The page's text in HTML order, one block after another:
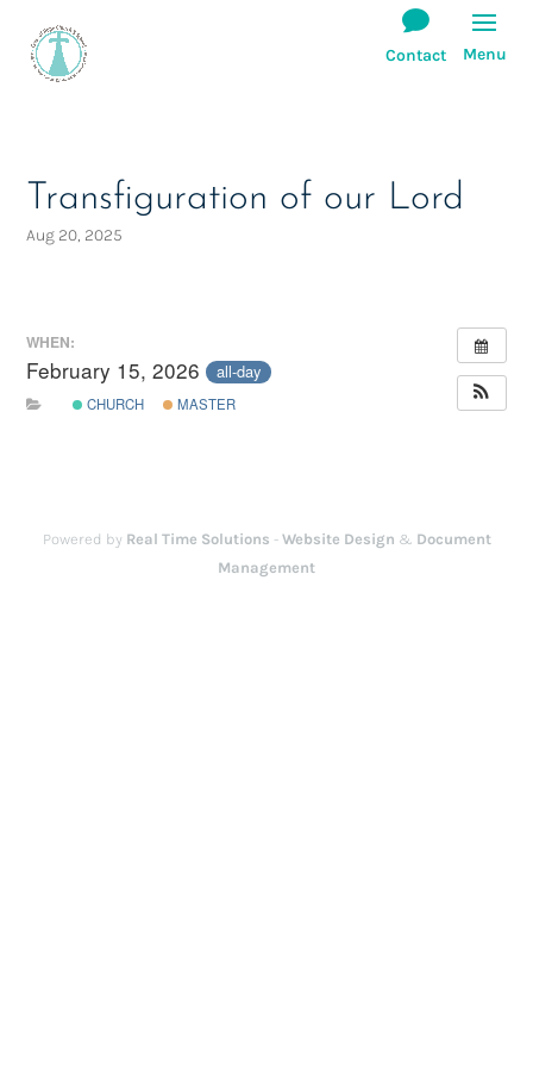
Transfiguration of our Lord
Aug 20, 2025
WHEN:
February 15, 2026 all-day
CHURCH MASTER
Powered by Real Time Solutions - Website Design & Document
Management